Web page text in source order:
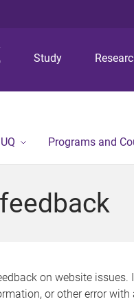
Study
Programs and
on website issues.
or other error with